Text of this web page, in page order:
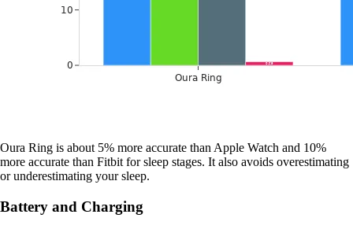
Oura Ring is about 5% more accurate than Apple Watch and 10%
more accurate than Fitbit for sleep stages. It also avoids overestimating
or underestimating your sleep.
Battery and Charging